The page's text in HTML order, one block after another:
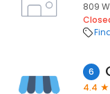
809
6
4.4